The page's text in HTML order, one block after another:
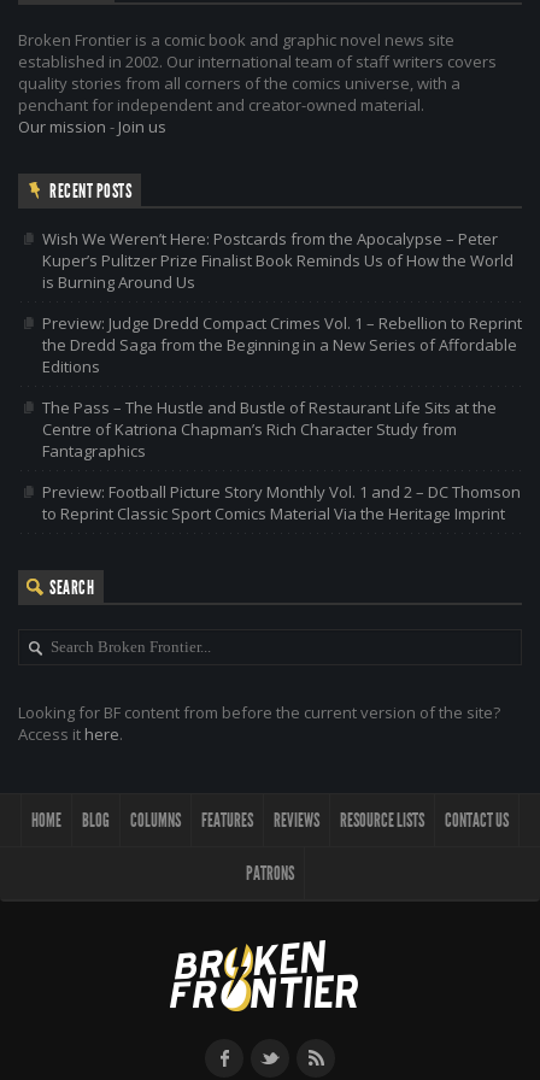
Broken Frontier is a comic book and graphic novel news site
established in 2002. Our international team of staff writers covers
quality stories from all corners of the comics universe, with a
penchant for independent and creator-owned material.
Our mission - Join us
RECENT POSTS
Wish We Weren’t Here: Postcards from the Apocalypse – Peter
Kuper’s Pulitzer Prize Finalist Book Reminds Us of How the World
is Burning Around Us
Preview: Judge Dredd Compact Crimes Vol. 1 – Rebellion to Reprint
the Dredd Saga from the Beginning in a New Series of Affordable
Editions
The Pass – The Hustle and Bustle of Restaurant Life Sits at the
Centre of Katriona Chapman’s Rich Character Study from
Fantagraphics
Preview: Football Picture Story Monthly Vol. 1 and 2 – DC Thomson
to Reprint Classic Sport Comics Material Via the Heritage Imprint
SEARCH
Looking for BF content from before the current version of the site?
Access it here.
HOME BLOG COLUMNS FEATURES REVIEWS RESOURCE LISTS CONTACT US
PATRONS